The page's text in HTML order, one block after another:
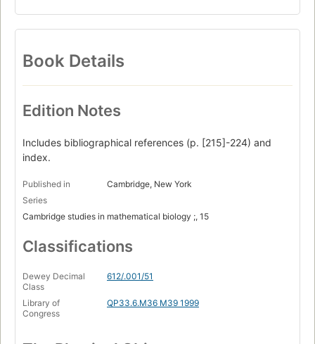
Book Details
Edition Notes
Includes bibliographical references (p. [215]-224) and
index.
Published in
Cambridge, New York
Series
Cambridge studies in mathematical biology ;, 15
Classifications
Dewey Decimal
Class
612/.001/51
Library of
Congress
QP33.6.M36 M39 1999